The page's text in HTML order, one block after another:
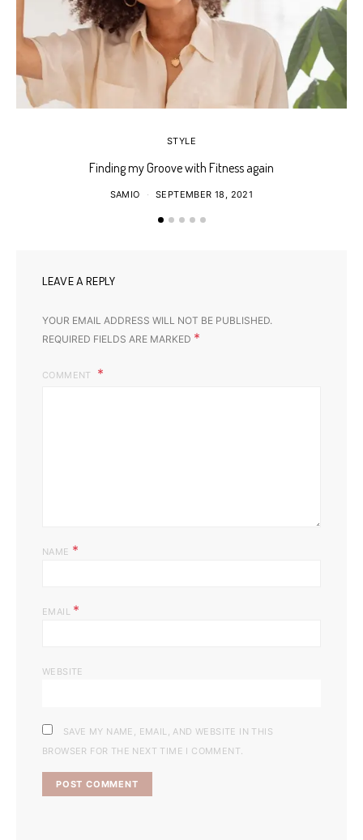
STYLE
Finding my Groove with Fitness again
SAMIO SEPTEMBER 18, 2021
LEAVE A REPLY
YOUR EMAIL ADDRESS WILL NOT BE PUBLISHED.
REQUIRED FIELDS ARE MARKED *
COMMENT
NAME *
EMAIL *
WEBSITE
SAVE MY NAME, EMAIL, AND WEBSITE IN THIS
BROWSER FOR THE NEXT TIME I COMMENT.